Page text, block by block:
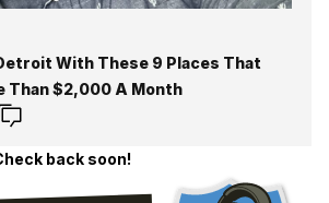
With These 9 Places That
Than $2,000 A Month
back soon!